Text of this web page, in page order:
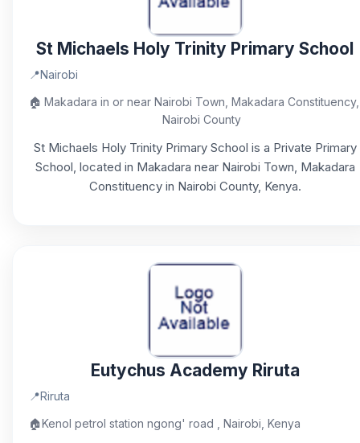
St Michaels Holy Trinity Primary School
📍Nairobi
🏠 Makadara in or near Nairobi Town, Makadara Constituency,
Nairobi County
St Michaels Holy Trinity Primary School is a Private Primary
School, located in Makadara near Nairobi Town, Makadara
Constituency in Nairobi County, Kenya.
Eutychus Academy Riruta
📍Riruta
🏠Kenol petrol station ngong' road , Nairobi, Kenya